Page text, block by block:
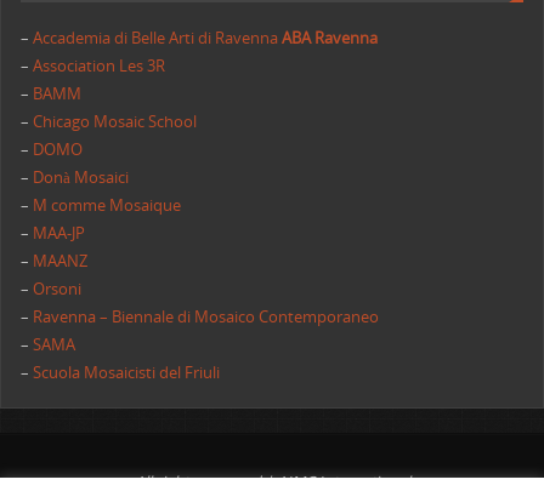
– Accademia di Belle Arti di RavennaABA Ravenna
–Association Les 3R
– BAMM
–Chicago Mosaic School
– DOMO
– Donà Mosaici
– M comme Mosaique
– MAA-JP
– MAANZ
–Orsoni
– Ravenna – Biennale di Mosaico Contemporaneo
–SAMA
–Scuola Mosaicisti del Friuli
All rights reserved | AIMC International